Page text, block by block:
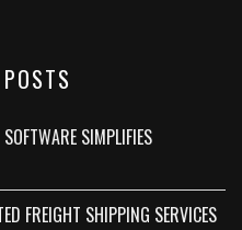
SIMPLIFIES
FREIGHT SHIPPING SERVICES